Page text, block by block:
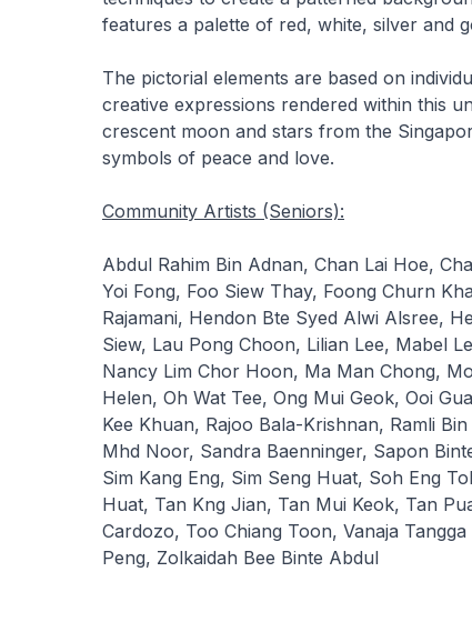
features a palette of red, white, silver and
The pictorial elements are based on
creative expressions rendered within this
crescent moon and stars from the
symbols of peace and love.
Community Artists (Seniors):
Abdul Rahim Bin Adnan, Chan Lai Hoe,
Yoi Fong, Foo Siew Thay, Foong Churn
Rajamani, Hendon Bte Syed Alwi Alsree,
Siew, Lau Pong Choon, Lilian Lee, Mabel
Nancy Lim Chor Hoon, Ma Man Chong,
Helen, Oh Wat Tee, Ong Mui Geok, Ooi
Kee Khuan, Rajoo Bala-Krishnan, Ramli
Mhd Noor, Sandra Baenninger, Sapon
Sim Kang Eng, Sim Seng Huat, Soh Eng
Huat, Tan Kng Jian, Tan Mui Keok, Tan
Cardozo, Too Chiang Toon, Vanaja
Peng, Zolkaidah Bee Binte Abdul